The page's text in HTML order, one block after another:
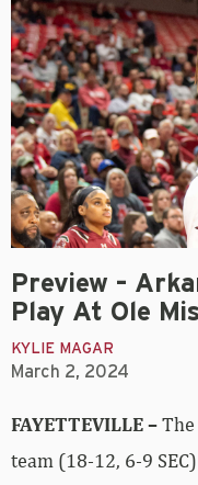
Preview –
Play At Ole
KYLIE MAGAR
March 2, 2024
FAYETTEVILLE –
team (18-12, 6-9